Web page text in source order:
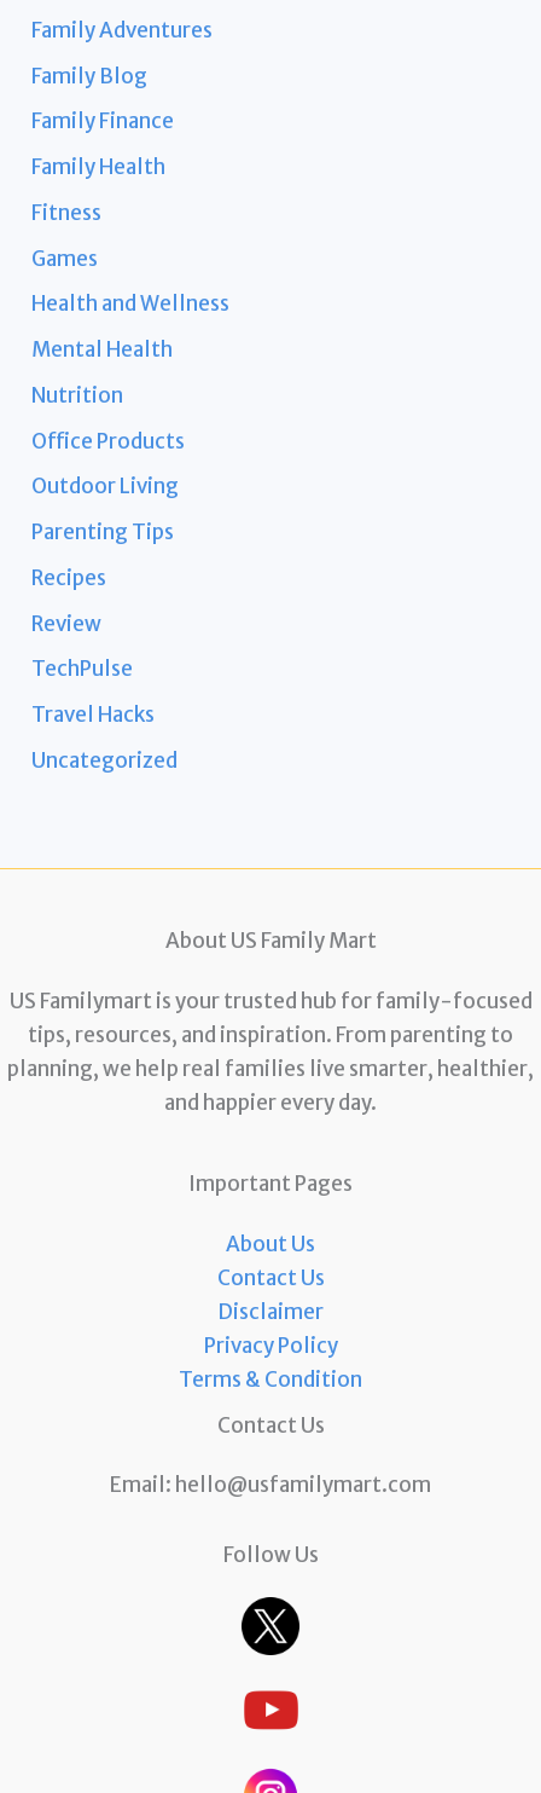
Family Adventures
Family Blog
Family Finance
Family Health
Fitness
Games
Health and Wellness
Mental Health
Nutrition
Office Products
Outdoor Living
Parenting Tips
Recipes
Review
TechPulse
Travel Hacks
Uncategorized
About US Family Mart
US Familymart is your trusted hub for family-focused
tips, resources, and inspiration. From parenting to
planning, we help real families live smarter, healthier,
and happier every day.
Important Pages
About Us
Contact Us
Disclaimer
Privacy Policy
Terms & Condition
Contact Us
Email: hello@usfamilymart.com
Follow Us